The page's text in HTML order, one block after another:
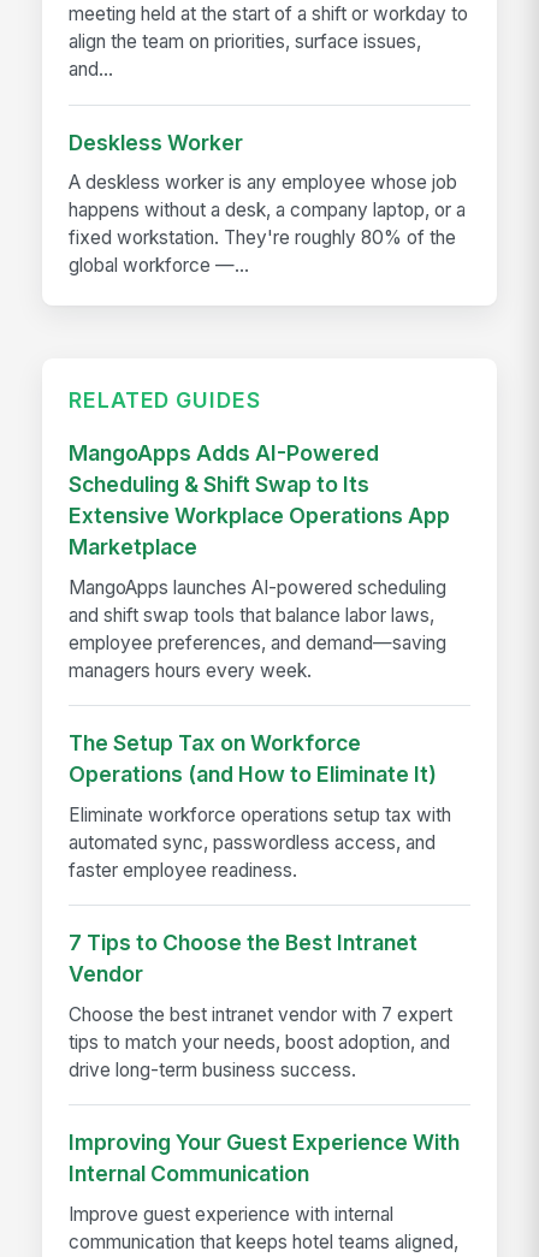
meeting held at the start of a shift or workday to
align the team on priorities, surface issues,
and...
Deskless Worker
A deskless worker is any employee whose job
happens without a desk, a company laptop, or a
fixed workstation. They're roughly 80% of the
global workforce —...
RELATED GUIDES
MangoApps Adds AI-Powered
Scheduling & Shift Swap to Its
Extensive Workplace Operations App
Marketplace
MangoApps launches AI-powered scheduling
and shift swap tools that balance labor laws,
employee preferences, and demand—saving
managers hours every week.
The Setup Tax on Workforce
Operations (and How to Eliminate It)
Eliminate workforce operations setup tax with
automated sync, passwordless access, and
faster employee readiness.
7 Tips to Choose the Best Intranet
Vendor
Choose the best intranet vendor with 7 expert
tips to match your needs, boost adoption, and
drive long-term business success.
Improving Your Guest Experience With
Internal Communication
Improve guest experience with internal
communication that keeps hotel teams aligned,